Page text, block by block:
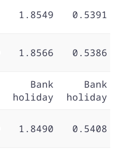
1.8549 0.5391
1.8566 0.5386
Bank
holiday
Bank
holiday
1.8490 0.5408